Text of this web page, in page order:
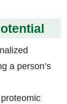
a person’s